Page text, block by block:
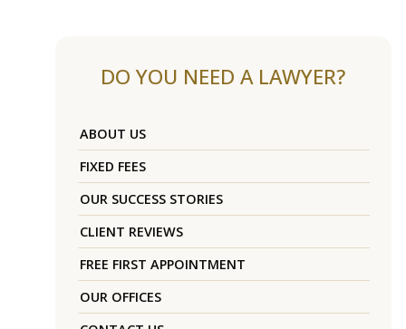
DO YOU NEED A LAWYER?
ABOUT US
FIXED FEES
OUR SUCCESS STORIES
CLIENT REVIEWS
FREE FIRST APPOINTMENT
OUR OFFICES